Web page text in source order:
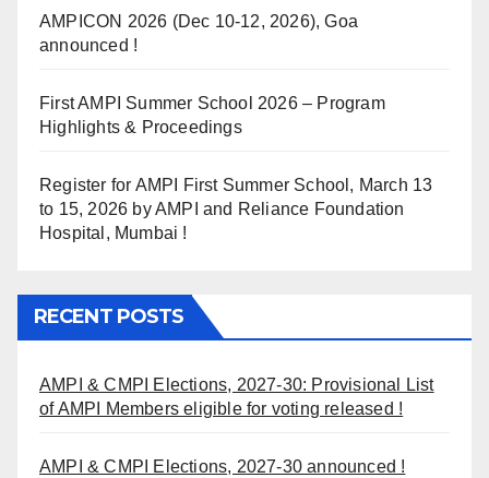
AMPICON 2026 (Dec 10-12, 2026), Goa
announced !
First AMPI Summer School 2026 – Program
Highlights & Proceedings
Register for AMPI First Summer School, March 13
to 15, 2026 by AMPI and Reliance Foundation
Hospital, Mumbai !
RECENT POSTS
AMPI & CMPI Elections, 2027-30: Provisional List
of AMPI Members eligible for voting released !
AMPI & CMPI Elections, 2027-30 announced !